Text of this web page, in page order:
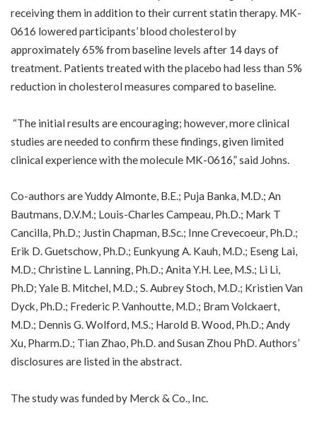
receiving them in addition to their current statin therapy. MK-
0616 lowered participants’ blood cholesterol by
approximately 65% from baseline levels after 14 days of
treatment. Patients treated with the placebo had less than 5%
reduction in cholesterol measures compared to baseline.
“The initial results are encouraging; however, more clinical
studies are needed to confirm these findings, given limited
clinical experience with the molecule MK-0616,” said Johns.
Co-authors are Yuddy Almonte, B.E.; Puja Banka, M.D.; An
Bautmans, D.V.M.; Louis-Charles Campeau, Ph.D.; Mark T
Cancilla, Ph.D.; Justin Chapman, B.Sc.; Inne Crevecoeur, Ph.D.;
Erik D. Guetschow, Ph.D.; Eunkyung A. Kauh, M.D.; Eseng Lai,
M.D.; Christine L. Lanning, Ph.D.; Anita Y.H. Lee, M.S.; Li Li,
Ph.D; Yale B. Mitchel, M.D.; S. Aubrey Stoch, M.D.; Kristien Van
Dyck, Ph.D.; Frederic P. Vanhoutte, M.D.; Bram Volckaert,
M.D.; Dennis G. Wolford, M.S.; Harold B. Wood, Ph.D.; Andy
Xu, Pharm.D.; Tian Zhao, Ph.D. and Susan Zhou PhD. Authors’
disclosures are listed in the abstract.
The study was funded by Merck & Co., Inc.